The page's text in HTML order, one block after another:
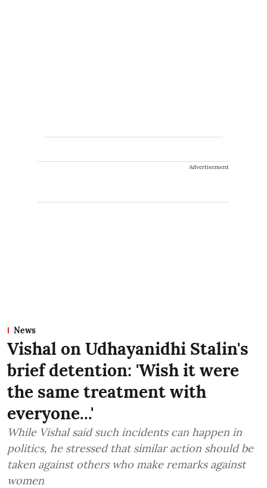
Advertisement
News
Vishal on Udhayanidhi Stalin's
brief detention: 'Wish it were
the same treatment with
everyone...'
While Vishal said such incidents can happen in
politics, he stressed that similar action should be
taken against others who make remarks against
women